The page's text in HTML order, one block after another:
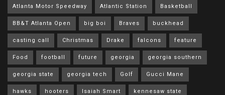
Atlanta Motor Speedway Atlantic Station Basketball
BB&T Atlanta Open big boi Braves buckhead
casting call Christmas Drake falcons feature
Food football future georgia georgia southern
georgia state georgia tech Golf Gucci Mane
hawks hooters Isaiah Smart kennesaw state